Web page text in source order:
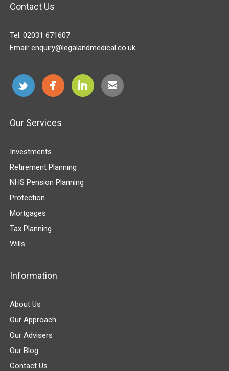
Contact Us
Tel: 02031 671607
Email: enquiry@legalandmedical.co.uk
Our Services
Investments
Retirement Planning
NHS Pension Planning
Protection
Mortgages
Tax Planning
Wills
Information
About Us
Our Approach
Our Advisers
Our Blog
Contact Us